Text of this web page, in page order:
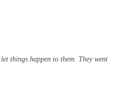
things happen to them. They went